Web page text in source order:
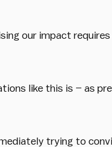
our impact
like this is – as
trying to